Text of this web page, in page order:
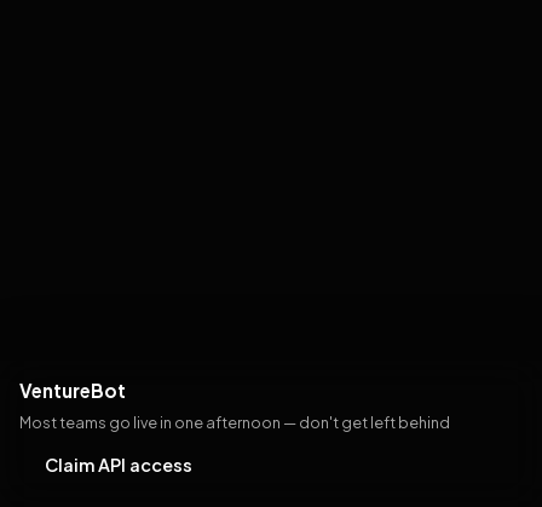
VentureBot
Most teams go live in one afternoon — don't get left behind
Claim API access